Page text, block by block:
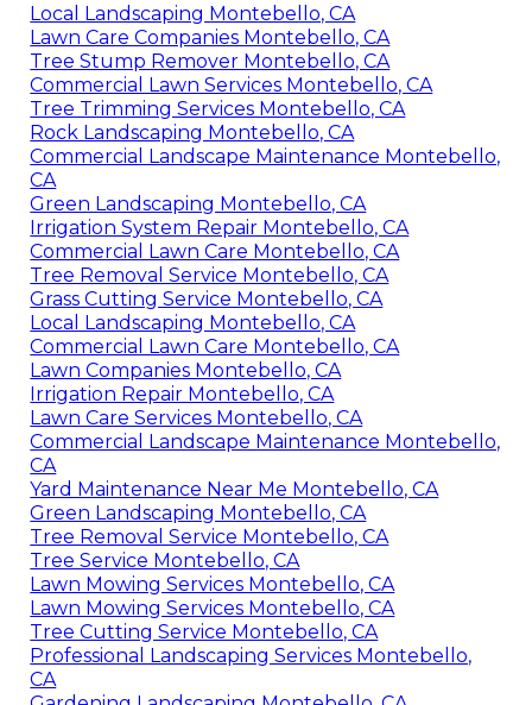
Local Landscaping Montebello, CA
Lawn Care Companies Montebello, CA
Tree Stump Remover Montebello, CA
Commercial Lawn Services Montebello, CA
Tree Trimming Services Montebello, CA
Rock Landscaping Montebello, CA
Commercial Landscape Maintenance Montebello,
CA
Green Landscaping Montebello, CA
Irrigation System Repair Montebello, CA
Commercial Lawn Care Montebello, CA
Tree Removal Service Montebello, CA
Grass Cutting Service Montebello, CA
Local Landscaping Montebello, CA
Commercial Lawn Care Montebello, CA
Lawn Companies Montebello, CA
Irrigation Repair Montebello, CA
Lawn Care Services Montebello, CA
Commercial Landscape Maintenance Montebello,
CA
Yard Maintenance Near Me Montebello, CA
Green Landscaping Montebello, CA
Tree Removal Service Montebello, CA
Tree Service Montebello, CA
Lawn Mowing Services Montebello, CA
Lawn Mowing Services Montebello, CA
Tree Cutting Service Montebello, CA
Professional Landscaping Services Montebello,
CA